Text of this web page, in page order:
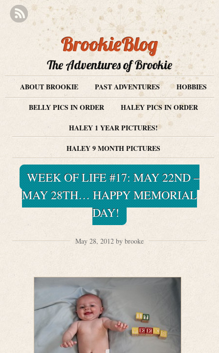
BrookieBlog
The Adventures of Brookie
ABOUT BROOKIE PAST ADVENTURES
HOBBIES
BELLY PICS IN ORDER
HALEY PICS IN ORDER
HALEY 1 YEAR PICTURES!
HALEY 9 MONTH PICTURES
WEEK OF LIFE #17: MAY 22ND –
MAY 28TH… HAPPY MEMORIAL
DAY!
May 28, 2012 by brooke